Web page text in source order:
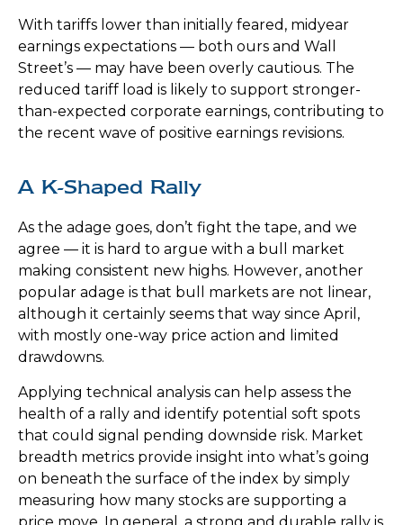
With tariffs lower than initially feared, midyear
earnings expectations — both ours and Wall
Street’s — may have been overly cautious. The
reduced tariff load is likely to support stronger-
than-expected corporate earnings, contributing to
the recent wave of positive earnings revisions.
A K-Shaped Rally
As the adage goes, don’t fight the tape, and we
agree — it is hard to argue with a bull market
making consistent new highs. However, another
popular adage is that bull markets are not linear,
although it certainly seems that way since April,
with mostly one-way price action and limited
drawdowns.
Applying technical analysis can help assess the
health of a rally and identify potential soft spots
that could signal pending downside risk. Market
breadth metrics provide insight into what’s going
on beneath the surface of the index by simply
measuring how many stocks are supporting a